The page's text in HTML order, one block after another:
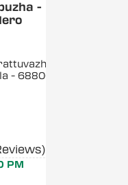
-
- 688007
PM